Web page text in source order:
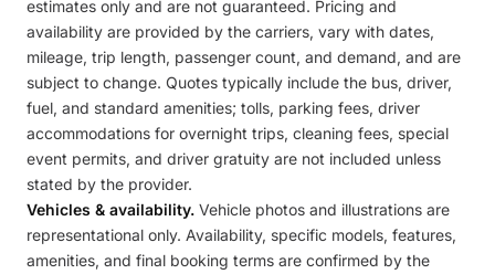
estimates only and are not guaranteed. Pricing and
availability are provided by the carriers, vary with dates,
mileage, trip length, passenger count, and demand, and are
subject to change. Quotes typically include the bus, driver,
fuel, and standard amenities; tolls, parking fees, driver
accommodations for overnight trips, cleaning fees, special
event permits, and driver gratuity are not included unless
stated by the provider.
Vehicles & availability. Vehicle photos and illustrations are
representational only. Availability, specific models, features,
amenities, and final booking terms are confirmed by the